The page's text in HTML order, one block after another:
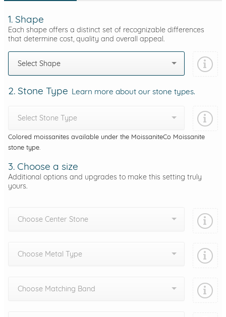
1. Shape
Each shape offers a distinct set of recognizable differences
that determine cost, quality and overall appeal.
Select Shape
2. Stone Type Learn more about our stone types.
Select Stone Type
Colored moissanites available under the MoissaniteCo Moissanite
stone type.
3. Choose a size
Additional options and upgrades to make this setting truly
yours.
Choose Center Stone
Choose Metal Type
Choose Matching Band